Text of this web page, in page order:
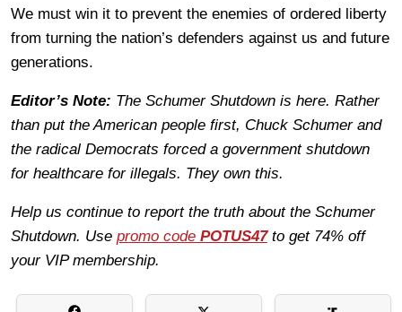
We must win it to prevent the enemies of ordered liberty
from turning the nation’s defenders against us and future
generations.
Editor’s Note: The Schumer Shutdown is here. Rather
than put the American people first, Chuck Schumer and
the radical Democrats forced a government shutdown
for healthcare for illegals. They own this.
Help us continue to report the truth about the Schumer
Shutdown. Use promo code POTUS47to get 74% off
your VIP membership.